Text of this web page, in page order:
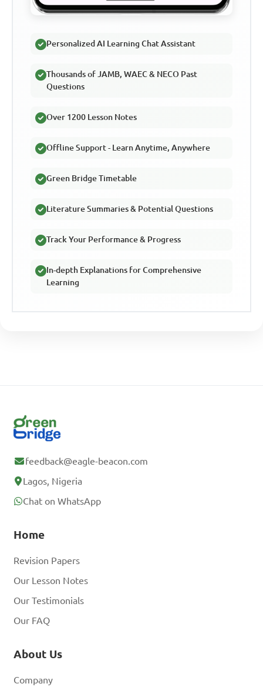
Personalized AI Learning Chat Assistant
Thousands of JAMB, WAEC & NECO Past
Questions
Over 1200 Lesson Notes
Offline Support - Learn Anytime, Anywhere
Green Bridge Timetable
Literature Summaries & Potential Questions
Track Your Performance & Progress
In-depth Explanations for Comprehensive
Learning
feedback@eagle-beacon.com
Lagos, Nigeria
Chat on WhatsApp
Home
Revision Papers
Our Lesson Notes
Our Testimonials
Our FAQ
About Us
Company